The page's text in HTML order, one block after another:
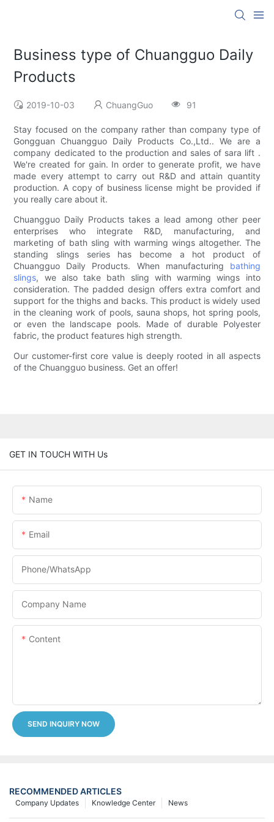
Business type of Chuangguo Daily
Products
2019-10-03 ChuangGuo 91
Stay focused on the company rather than company type of
Gongguan Chuangguo Daily Products Co.,Ltd.. We are a
company dedicated to the production and sales of sara lift .
We're created for gain. In order to generate profit, we have
made every attempt to carry out R&D and attain quantity
production. A copy of business license might be provided if
you really care about it.
Chuangguo Daily Products takes a lead among other peer
enterprises who integrate R&D, manufacturing, and
marketing of bath sling with warming wings altogether. The
standing slings series has become a hot product of
Chuangguo Daily Products. When manufacturing bathing
slings, we also take bath sling with warming wings into
consideration. The padded design offers extra comfort and
support for the thighs and backs. This product is widely used
in the cleaning work of pools, sauna shops, hot spring pools,
or even the landscape pools. Made of durable Polyester
fabric, the product features high strength.
Our customer-first core value is deeply rooted in all aspects
of the Chuangguo business. Get an offer!
GET IN TOUCH WITH Us
Name
Email
Phone/whatsApp
Company Name
Content
SEND INQUIRY NOW
RECOMMENDED ARTICLES
News
Knowledge Center
Company Updates